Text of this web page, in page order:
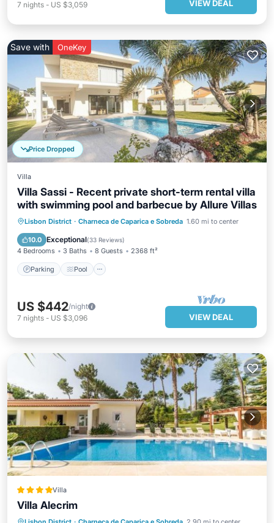
7 nights - US $3,059 VIEW DEAL
Price Dropped
Save with OneKey
Villa
Villa Sassi - Recent private short-term rental villa
with swimming pool and barbecue by Allure Villas
Lisbon District · Charneca de Caparica e Sobreda 1.60 mi to center
10.0 Exceptional(33 Reviews)
4 Bedrooms 3 Baths 8 Guests 2368 ft²
Parking Pool
Parking Pool
Balcony/Terrace
Kitchen
US $442/night
7 nights - US $3,096 VIEW DEAL
Villa
Villa Alecrim